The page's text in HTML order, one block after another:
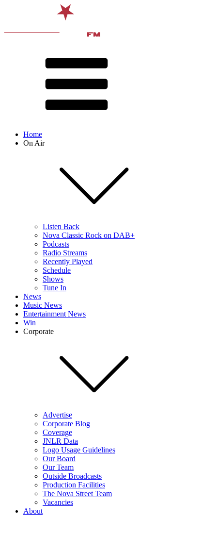
Home
On Air
Listen Back
Nova Classic Rock on DAB+
Podcasts
Radio Streams
Recently Played
Schedule
Shows
Tune In
News
Music News
Entertainment News
Win
Corporate
Advertise
Corporate Blog
Coverage
JNLR Data
Logo Usage Guidelines
Our Board
Our Team
Outside Broadcasts
Production Facilities
The Nova Street Team
Vacancies
About